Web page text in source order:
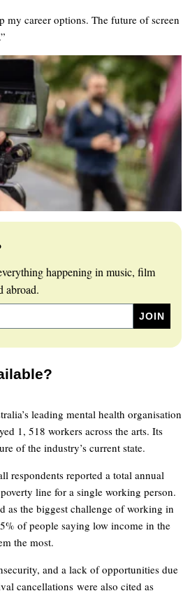
my career options. The future of screen
happening in music, film
abroad.
leading mental health organisation
1, 518 workers across the arts. Its
of the industry’s current state.
respondents reported a total annual
line for a single working person.
as the biggest challenge of working in
of people saying low income in the
the most.
and a lack of opportunities due
cancellations were also cited as